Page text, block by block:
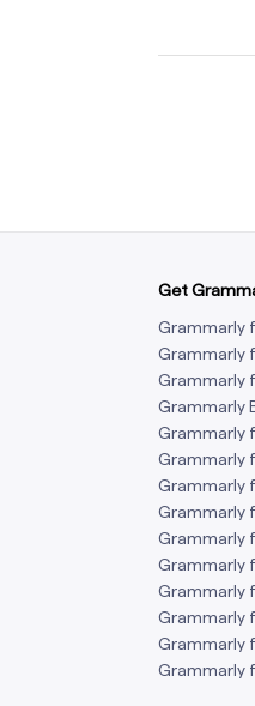
Get
Grammarly
Grammarly
Grammarly
Grammarly
Grammarly
Grammarly
Grammarly
Grammarly
Grammarly
Grammarly
Grammarly
Grammarly
Grammarly
Grammarly